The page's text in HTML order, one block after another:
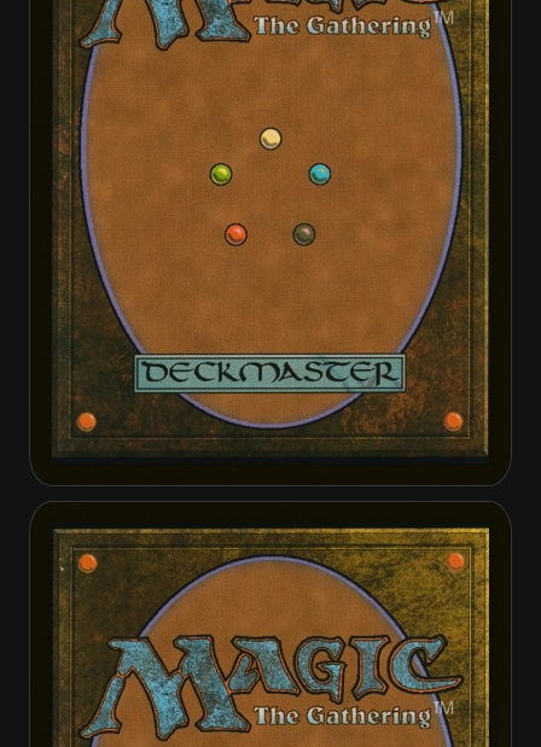
Alabaster Host Sanctifier